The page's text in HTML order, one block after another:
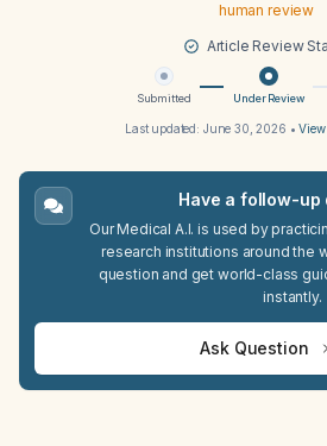
human review
Article Review
Submitted Under Review
Last updated: June 30, 2026 •
Have a follow-up
Our Medical A.I. is used by
research institutions around the
question and get world-class
instantly.
Ask Question